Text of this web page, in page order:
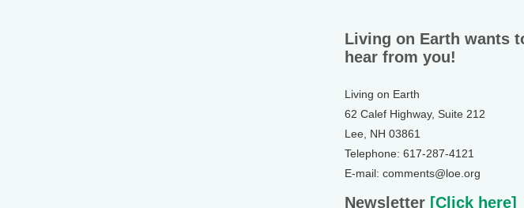
Living on Earth wants
hear from you!
Living on Earth
62 Calef Highway, Suite 212
Lee, NH 03861
Telephone: 617-287-4121
E-mail: comments@loe.org
Newsletter [Click here]